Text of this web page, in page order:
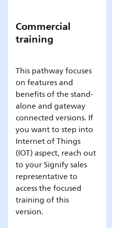
Commercial
training
This pathway focuses
on features and
benefits of the stand-
alone and gateway
connected versions. If
you want to step into
Internet of Things
(IOT) aspect, reach out
to your Signify sales
representative to
access the focused
training of this
version.